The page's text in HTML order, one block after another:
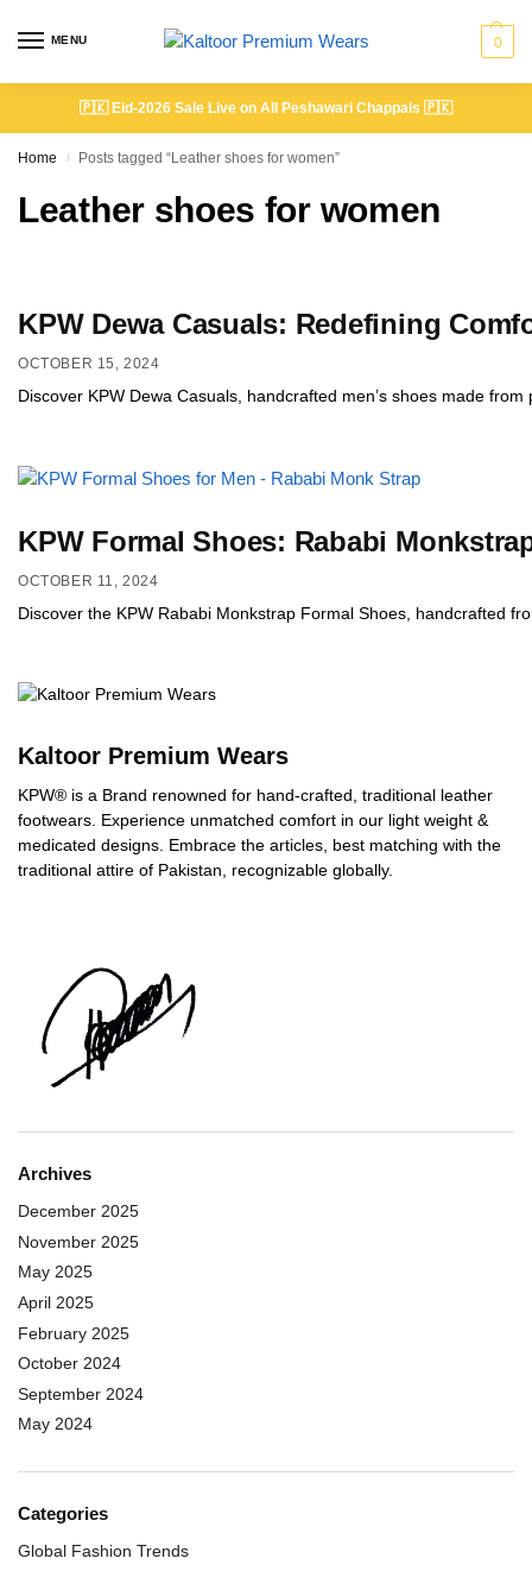
MENU 0
🇵🇰 Eid-2026 Sale Live on All Peshawari Chappals 🇵🇰
Home / Posts tagged “Leather shoes for women”
Leather shoes for women
KPW Dewa Casuals: Redefining
OCTOBER 15, 2024
Discover KPW Dewa Casuals, handcrafted men’s shoes made
KPW Formal Shoes: Rababi
OCTOBER 11, 2024
Discover the KPW Rababi Monkstrap Formal Shoes, handcrafted
Kaltoor Premium Wears
KPW® is a Brand renowned for hand-crafted, traditional leather
footwears. Experience unmatched comfort in our light weight &
medicated designs. Embrace the articles, best matching with the
traditional attire of Pakistan, recognizable globally.
Archives
December 2025
November 2025
May 2025
April 2025
February 2025
October 2024
September 2024
May 2024
Categories
Global Fashion Trends